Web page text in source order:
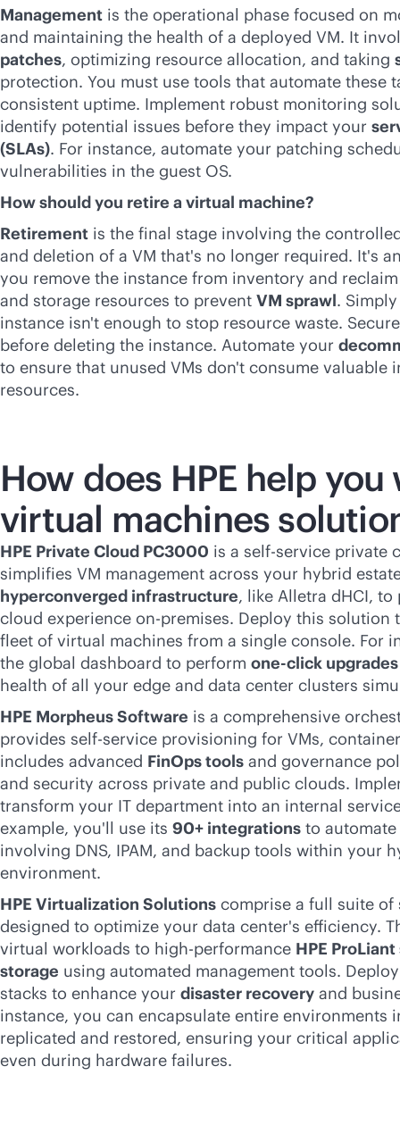
Management is the operational phase focused on
and maintaining the health of a deployed VM. It
patches, optimizing resource allocation, and taking
protection. You must use tools that automate these
consistent uptime. Implement robust monitoring
identify potential issues before they impact your
(SLAs). For instance, automate your patching
vulnerabilities in the guest OS.
How should you retire a virtual machine?
Retirement is the final stage involving the
and deletion of a VM that's no longer required. It's
you remove the instance from inventory and
and storage resources to prevent VM sprawl.
instance isn't enough to stop resource waste.
before deleting the instance. Automate your
to ensure that unused VMs don't consume valuable
resources.
How does HPE help
virtual machines
HPE Private Cloud PC3000 is a self-service private
simplifies VM management across your hybrid
hyperconverged infrastructure, like Alletra dHCI,
cloud experience on-premises. Deploy this solution
fleet of virtual machines from a single console. For
the global dashboard to perform one-click upgrades
health of all your edge and data center clusters
HPE Morpheus Software is a comprehensive
provides self-service provisioning for VMs,
includes advanced FinOps tools and governance
and security across private and public clouds.
transform your IT department into an internal
example, you'll use its 90+ integrations to
involving DNS, IPAM, and backup tools within your
environment.
HPE Virtualization Solutions comprise a full suite of
designed to optimize your data center's efficiency.
virtual workloads to high-performance HPE
storage using automated management tools.
stacks to enhance your disaster recovery and
instance, you can encapsulate entire environments
replicated and restored, ensuring your critical
even during hardware failures.